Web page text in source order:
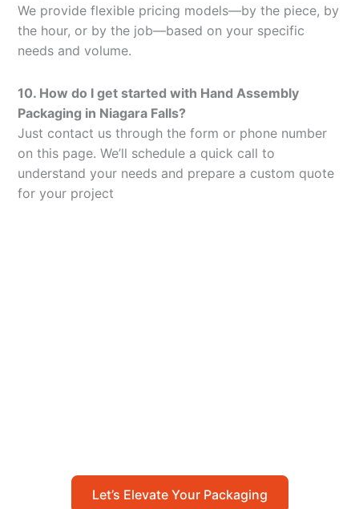
We provide flexible pricing models—by the piece, by
the hour, or by the job—based on your specific
needs and volume.
10. How do I get started with Hand Assembly
Packaging in Niagara Falls?
Just contact us through the form or phone number
on this page. We’ll schedule a quick call to
understand your needs and prepare a custom quote
for your project
Let’s Elevate Your Packaging